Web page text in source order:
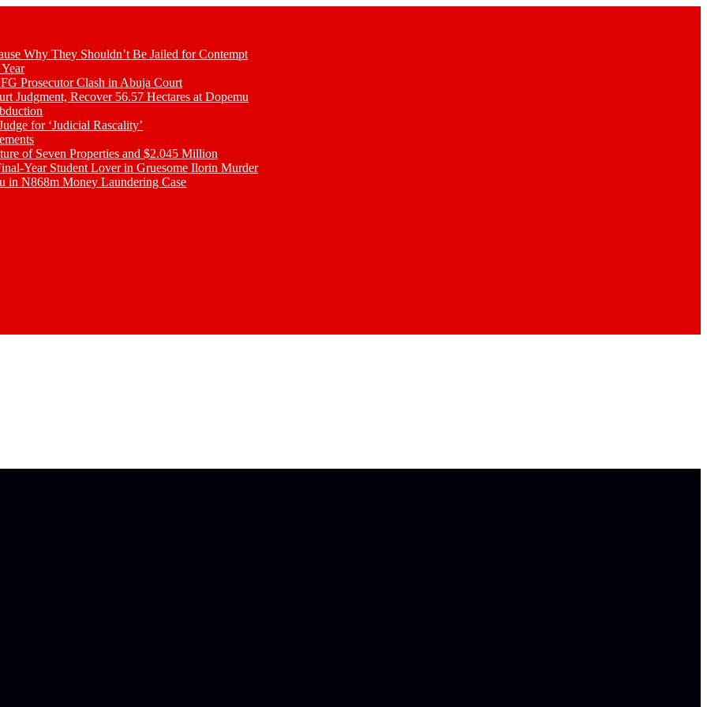
Why They Shouldn’t Be Jailed for Contempt
Prosecutor Clash in Abuja Court
Judgment, Recover 56.57 Hectares at Dopemu
for ‘Judicial Rascality’
of Seven Properties and $2.045 Million
Year Student Lover in Gruesome Ilorin Murder
N868m Money Laundering Case